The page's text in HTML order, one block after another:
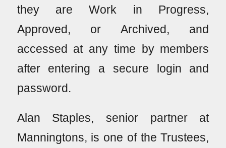
they are Work in Progress,
Approved, or Archived, and
accessed at any time by members
after entering a secure login and
password.
Alan Staples, senior partner at
Manningtons, is one of the Trustees,